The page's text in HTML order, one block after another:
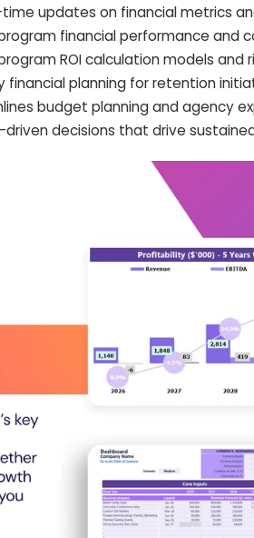
updates on financial metrics
financial performance and
ROI calculation models and
planning for retention
budget planning and agency
decisions that drive